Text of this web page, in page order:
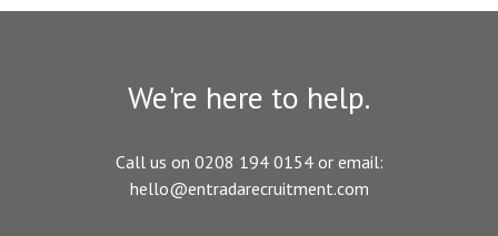
We're here to help.
Call us on 0208 194 0154 or email:
hello@entradarecruitment.com